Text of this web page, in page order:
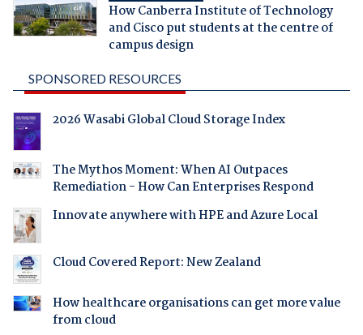
How Canberra Institute of Technology
and Cisco put students at the centre of
campus design
SPONSORED RESOURCES
2026 Wasabi Global Cloud Storage Index
The Mythos Moment: When AI Outpaces
Remediation - How Can Enterprises Respond
Innovate anywhere with HPE and Azure Local
Cloud Covered Report: New Zealand
How healthcare organisations can get more value
from cloud